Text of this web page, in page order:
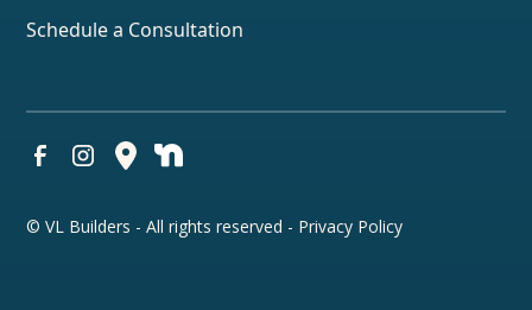
Schedule a Consultation
© VL Builders - All rights reserved - Privacy Policy